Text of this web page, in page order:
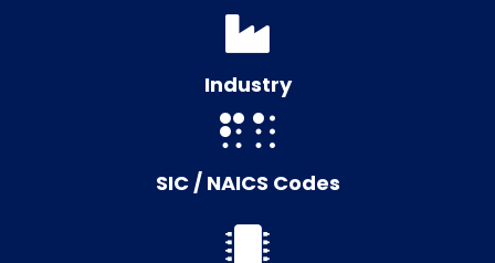
Industry
SIC / NAICS Codes